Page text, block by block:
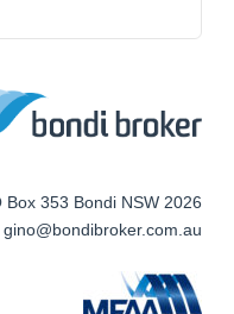
Box 353 Bondi NSW 2026